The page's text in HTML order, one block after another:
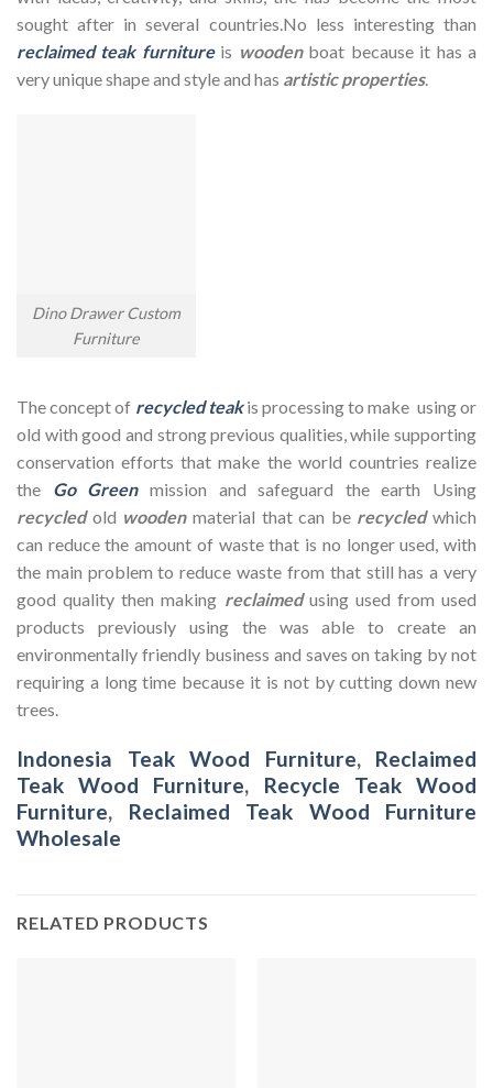
sought after in several countries.No less interesting than
reclaimed teak furnitureis woodenboat because it has a
very unique shape and style and has artistic properties.
Dino Drawer Custom
Furniture
The concept of recycled teakis processing to make using or
old with good and strong previous qualities, while supporting
conservation efforts that make the world countries realize
the Go Greenmission and safeguard the earth Using
recycledold woodenmaterial that can be recycledwhich
can reduce the amount of waste that is no longer used, with
the main problem to reduce waste from that still has a very
good quality then making reclaimed using used from used
products previously using the was able to create an
environmentally friendly business and saves on taking by not
requiring a long time because it is not by cutting down new
trees.
Indonesia Teak Wood Furniture, Reclaimed
Teak Wood Furniture, Recycle Teak Wood
Furniture, Reclaimed Teak Wood Furniture
Wholesale
RELATED PRODUCTS